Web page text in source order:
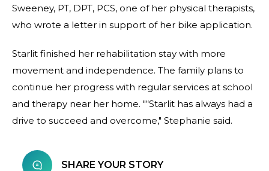
Sweeney, PT, DPT, PCS, one of her physical therapists,
who wrote a letter in support of her bike application.
Starlit finished her rehabilitation stay with more
movement and independence. The family plans to
continue her progress with regular services at school
and therapy near her home. "“Starlit has always had a
drive to succeed and overcome," Stephanie said.
SHARE YOUR STORY